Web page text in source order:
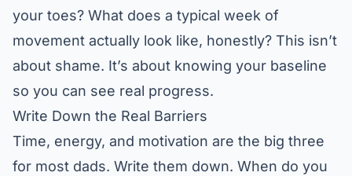
your toes? What does a typical week of
movement actually look like, honestly? This isn’t
about shame. It’s about knowing your baseline
so you can see real progress.
Write Down the Real Barriers
Time, energy, and motivation are the big three
for most dads. Write them down. When do you